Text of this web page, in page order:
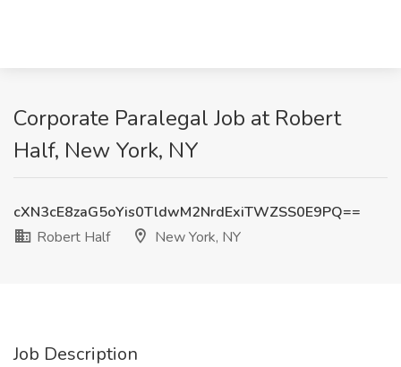
Corporate Paralegal Job at Robert
Half, New York, NY
cXN3cE8zaG5oYis0TldwM2NrdExiTWZSS0E9PQ==
Robert Half
New York, NY
Job Description